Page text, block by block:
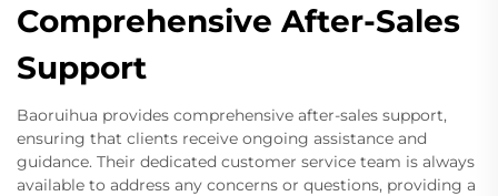
Comprehensive After-Sales
Support
Baoruihua provides comprehensive after-sales support,
ensuring that clients receive ongoing assistance and
guidance. Their dedicated customer service team is always
available to address any concerns or questions, providing a